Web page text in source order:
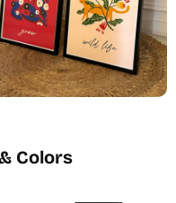
Colors